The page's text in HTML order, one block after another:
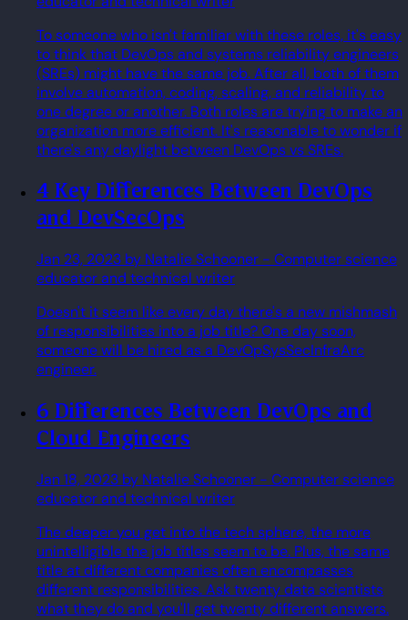
To someone who isn't familiar with these roles, it's easy
to think that DevOps and systems reliability engineers
(SREs) might have the same job. After all, both of them
involve automation, coding, scaling, and reliability to
one degree or another. Both roles are trying to make an
organization more efficient. It's reasonable to wonder if
there's any daylight between DevOps vs SREs.
4 Key Differences Between DevOps
and DevSecOps
Jan 23, 2023 by Natalie Schooner - Computer science
educator and technical writer
Doesn't it seem like every day there's a new mishmash
of responsibilities into a job title? One day soon,
someone will be hired as a DevOpSysSecInfraArc
engineer.
6 Differences Between DevOps and
Cloud Engineers
Jan 18, 2023 by Natalie Schooner - Computer science
educator and technical writer
The deeper you get into the tech sphere, the more
unintelligible the job titles seem to be. Plus, the same
title at different companies often encompasses
different responsibilities. Ask twenty data scientists
what they do and you'll get twenty different answers.